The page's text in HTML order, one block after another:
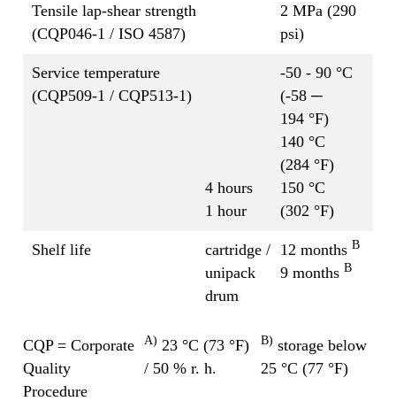
Tensile lap-shear strength
(CQP046-1 / ISO 4587)
2 MPa (290
psi)
Service temperature
(CQP509-1 / CQP513-1)
4 hours
1 hour
-50 - 90 °C
(-58 ─
194 °F)
140 °C
(284 °F)
150 °C
(302 °F)
Shelf life
cartridge /
unipack
drum
12 months B
9 months B
CQP = Corporate
Quality
Procedure
A) 23 °C (73 °F)
/ 50 % r. h.
B) storage below
25 °C (77 °F)